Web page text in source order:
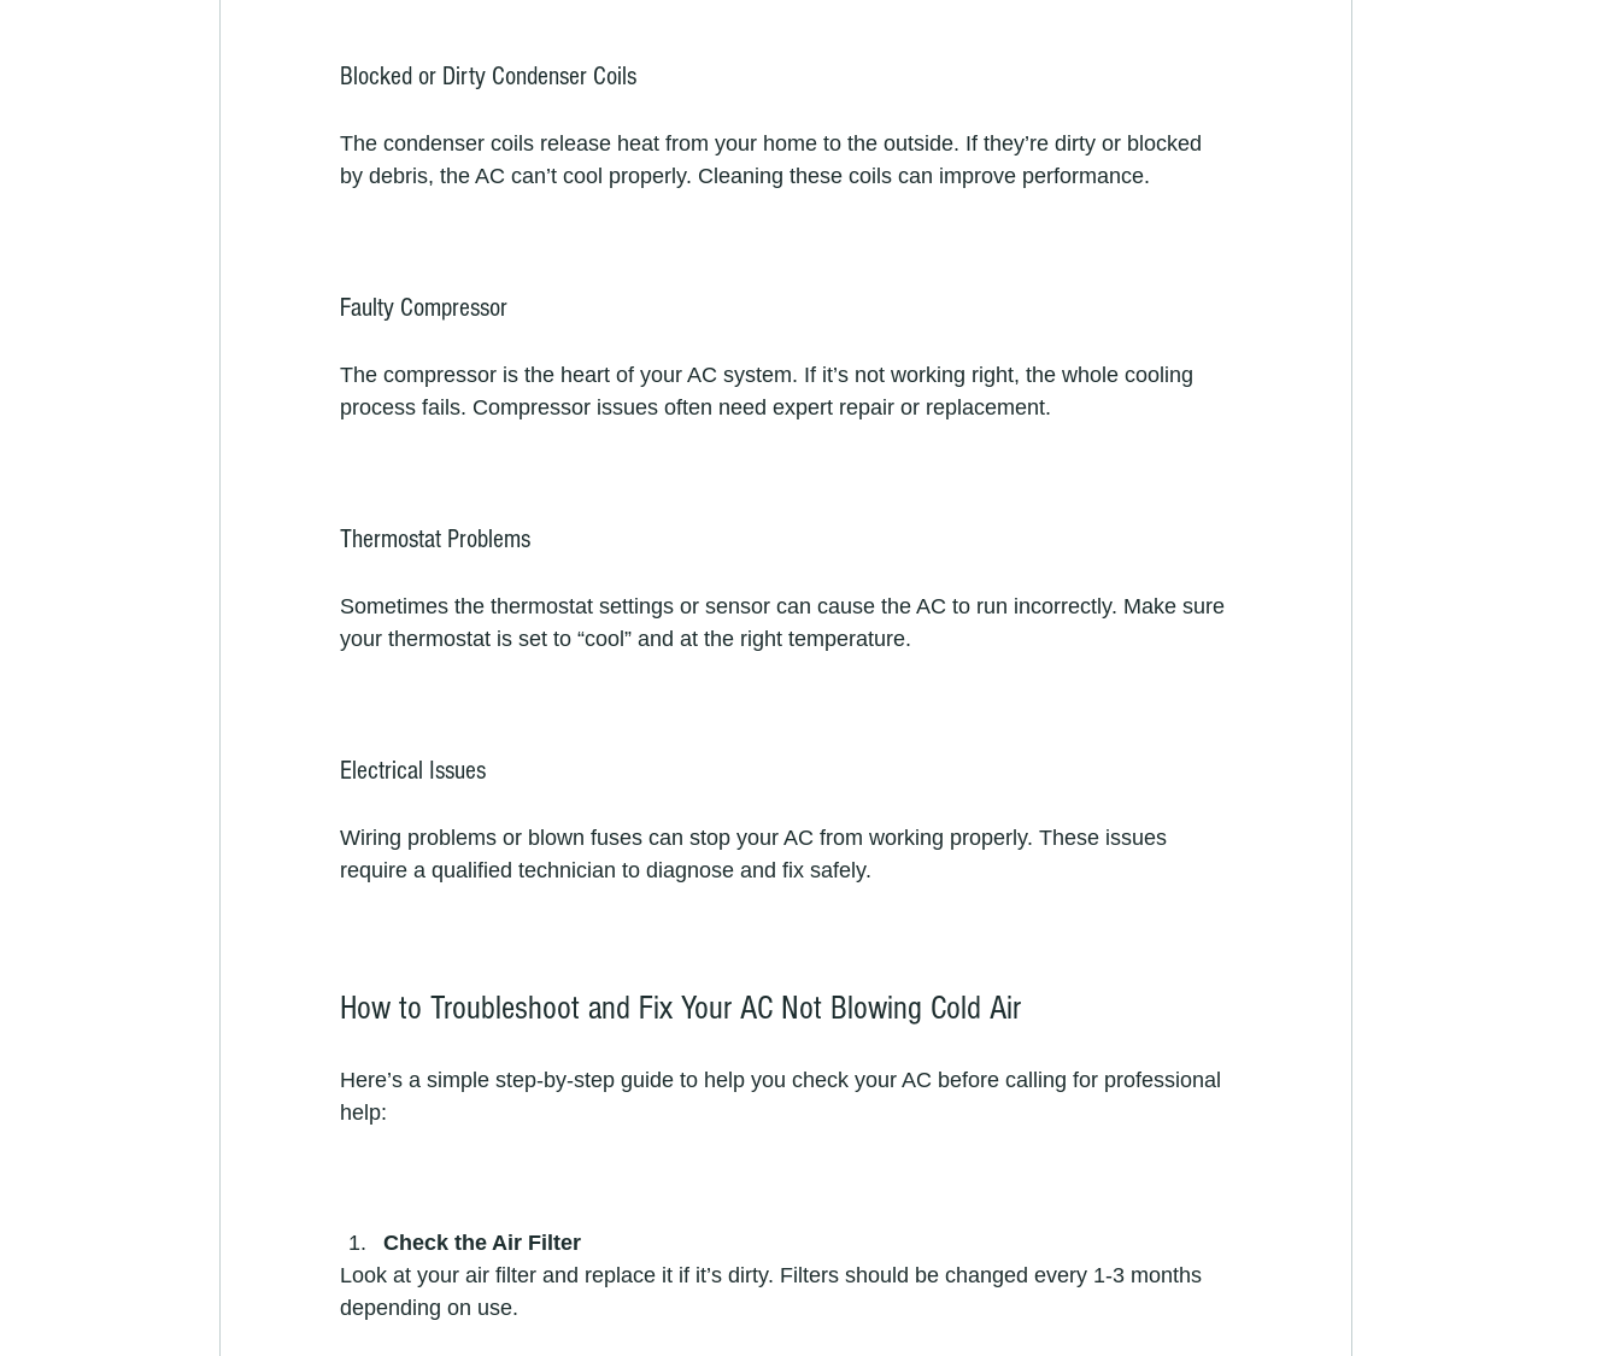
Blocked or Dirty Condenser Coils
The condenser coils release heat from your home to the outside. If they’re dirty or blocked
by debris, the AC can’t cool properly. Cleaning these coils can improve performance.
Faulty Compressor
The compressor is the heart of your AC system. If it’s not working right, the whole cooling
process fails. Compressor issues often need expert repair or replacement.
Thermostat Problems
Sometimes the thermostat settings or sensor can cause the AC to run incorrectly. Make sure
your thermostat is set to “cool” and at the right temperature.
Electrical Issues
Wiring problems or blown fuses can stop your AC from working properly. These issues
require a qualified technician to diagnose and fix safely.
How to Troubleshoot and Fix Your AC Not Blowing Cold Air
Here’s a simple step-by-step guide to help you check your AC before calling for professional
help:
Check the Air Filter
Look at your air filter and replace it if it’s dirty. Filters should be changed every 1-3 months
depending on use.